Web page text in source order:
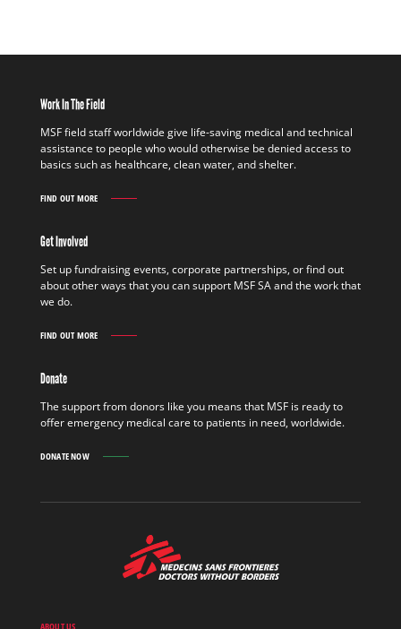
Work In The Field
MSF field staff worldwide give life-saving medical and technical
assistance to people who would otherwise be denied access to
basics such as healthcare, clean water, and shelter.
FIND OUT MORE
WORK
FIELD
OUT
MORE
Get Involved
Set up fundraising events, corporate partnerships, or find out
about other ways that you can support MSF SA and the work that
we do.
FIND OUT MORE
GET
OUT
Donate
The support from donors like you means that MSF is ready to
offer emergency medical care to patients in need, worldwide.
DONATE NOW
Medecins